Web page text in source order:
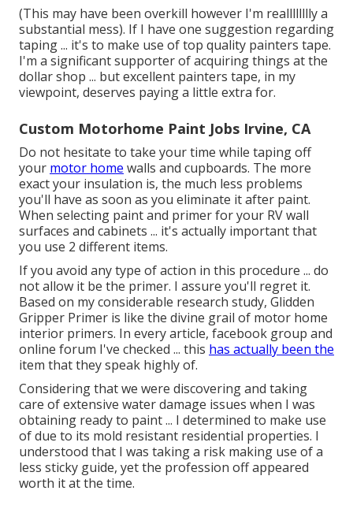
(This may have been overkill however I'm realllllllly a
substantial mess). If I have one suggestion regarding
taping ... it's to make use of top quality painters tape.
I'm a significant supporter of acquiring things at the
dollar shop ... but excellent painters tape, in my
viewpoint, deserves paying a little extra for.
Custom Motorhome Paint Jobs Irvine, CA
Do not hesitate to take your time while taping off
your motor home walls and cupboards. The more
exact your insulation is, the much less problems
you'll have as soon as you eliminate it after paint.
When selecting paint and primer for your RV wall
surfaces and cabinets ... it's actually important that
you use 2 different items.
If you avoid any type of action in this procedure ... do
not allow it be the primer. I assure you'll regret it.
Based on my considerable research study, Glidden
Gripper Primer is like the divine grail of motor home
interior primers. In every article, facebook group and
online forum I've checked ... this has actually been the
item that they speak highly of.
Considering that we were discovering and taking
care of extensive water damage issues when I was
obtaining ready to paint ... I determined to make use
of due to its mold resistant residential properties. I
understood that I was taking a risk making use of a
less sticky guide, yet the profession off appeared
worth it at the time.